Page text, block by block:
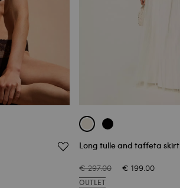
Long tulle and taffeta skirt
€ 297.00 € 199.00
OUTLET